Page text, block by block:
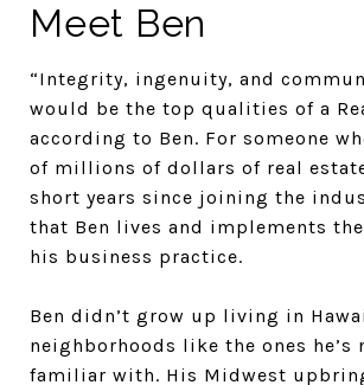
Meet Ben
“Integrity, ingenuity, and
would be the top qualities of a
according to Ben. For someone
of millions of dollars of real
short years since joining the
that Ben lives and implements
his business practice.
Ben didn’t grow up living in
neighborhoods like the ones he’s
familiar with. His Midwest